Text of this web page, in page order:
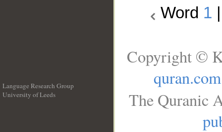
Word 1
Language Research Group
University of Leeds
Copyright ©
quran.com
The Quranic